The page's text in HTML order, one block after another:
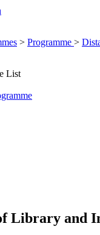
> Programme >
List
Library and